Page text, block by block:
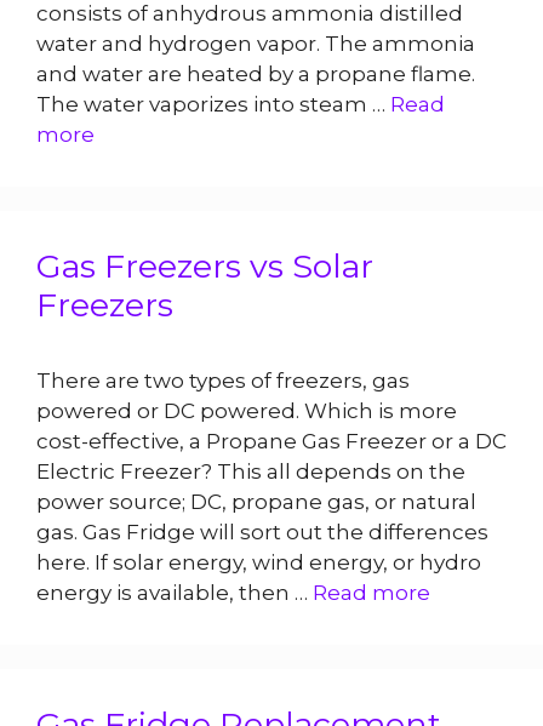
consists of anhydrous ammonia distilled
water and hydrogen vapor. The ammonia
and water are heated by a propane flame.
The water vaporizes into steam … Read
more
Gas Freezers vs Solar
Freezers
There are two types of freezers, gas
powered or DC powered. Which is more
cost-effective, a Propane Gas Freezer or a DC
Electric Freezer? This all depends on the
power source; DC, propane gas, or natural
gas. Gas Fridge will sort out the differences
here. If solar energy, wind energy, or hydro
energy is available, then … Read more